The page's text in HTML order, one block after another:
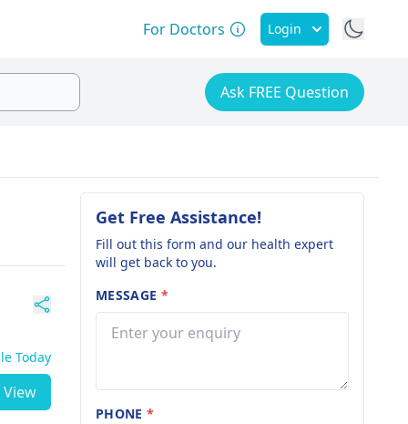
For Doctors Login
Ask FREE Question
Today
View
Get Free Assistance!
Fill out this form and our health expert
will get back to you.
MESSAGE *
PHONE*